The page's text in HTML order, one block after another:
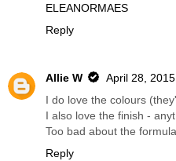
ELEANORMAES
Reply
Allie W
April 28,
I do love the colours
I also love the finish -
Too bad about the
Reply